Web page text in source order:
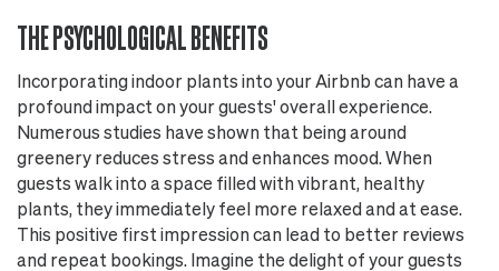
THE PSYCHOLOGICAL BENEFITS
Incorporating indoor plants into your Airbnb can have a
profound impact on your guests' overall experience.
Numerous studies have shown that being around
greenery reduces stress and enhances mood. When
guests walk into a space filled with vibrant, healthy
plants, they immediately feel more relaxed and at ease.
This positive first impression can lead to better reviews
and repeat bookings. Imagine the delight of your guests